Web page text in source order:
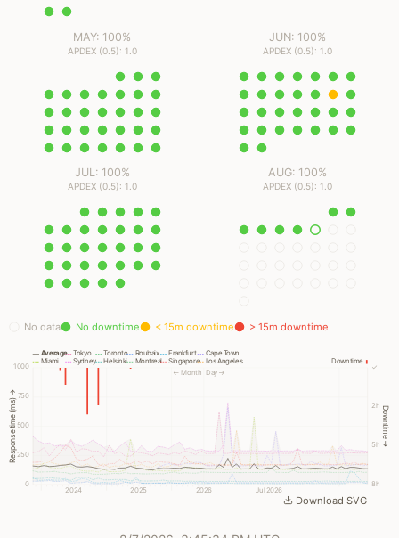
MAY: 100%
APDEX (0.5): 1.0
JUN: 100%
APDEX (0.5): 1.0
JUL: 100%
APDEX (0.5): 1.0
AUG: 100%
APDEX (0.5): 1.0
No data No downtime < 15m downtime > 15m downtime
Response time (ms) →
0
250
500
750
1000
Downtime →
8h
5h
2h
✓
Jul 2026
2026
2025
2024
Day →
← Month
Miami
Tokyo
Sydney
Toronto
Helsinki
Roubaix
Montreal
Frankfurt
Singapore
Cape Town
Los Angeles
Average
Downtime
Download SVG